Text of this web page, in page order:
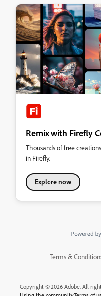
Remix with Firefly
Thousands of free
in Firefly.
Explore now
Terms &
Copyright © 2026 Adobe. All